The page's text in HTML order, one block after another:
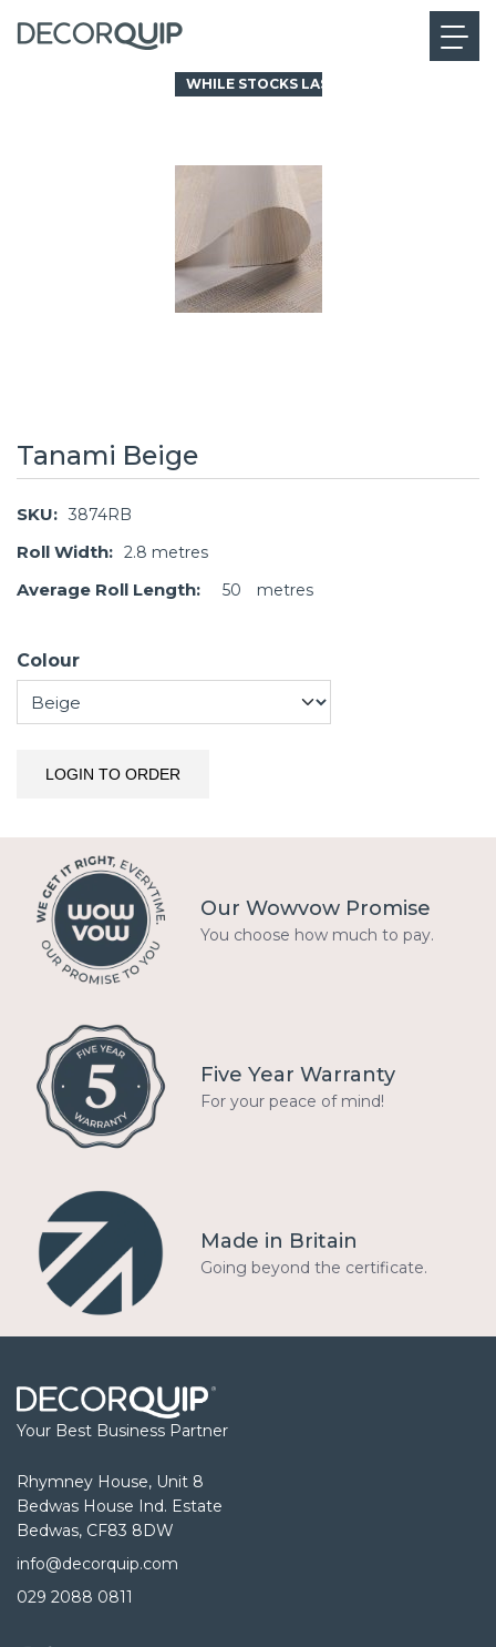
WHILE STOCKS LAST
Tanami Beige
SKU: 3874RB
Roll Width: 2.8 metres
Average Roll Length: 50 metres
Colour
LOGIN TO ORDER
Our Wowvow Promise
You choose how much to pay.
Five Year Warranty
For your peace of mind!
Made in Britain
Going beyond the certificate.
Your Best Business Partner
Rhymney House, Unit 8
Bedwas House Ind. Estate
Bedwas, CF83 8DW
info@decorquip.com
029 2088 0811